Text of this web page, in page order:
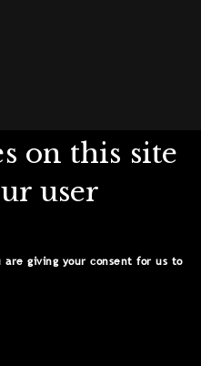
on this site
user
giving your consent for us to